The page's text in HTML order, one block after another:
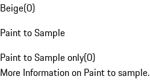
Beige(0)
Paint to Sample
Paint to Sample only(0)
More Information on Paint to sample.